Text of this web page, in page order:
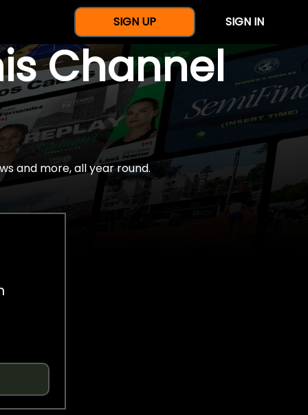
SIGN UP SIGN IN
Channel
and more, all year round.